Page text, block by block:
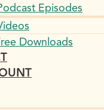
Episodes
Downloads